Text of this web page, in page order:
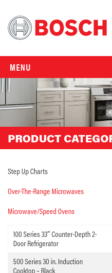
MENU
PRODUCT
Step Up Charts
Over-The-Range Microwaves
Microwave/Speed Ovens
100 Series 33″ Counter-Depth 2-
Door Refrigerator
500 Series 30 in. Induction
Cooktop – Black